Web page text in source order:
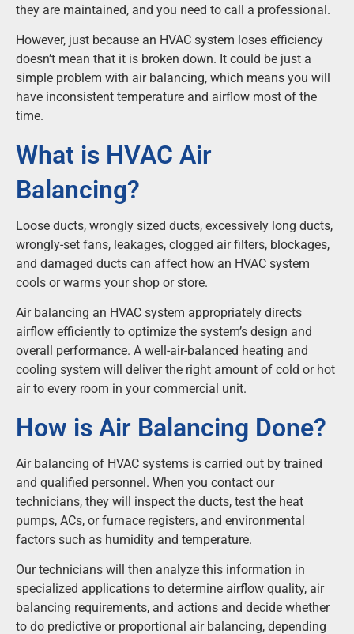
they are maintained, and you need to call a professional.
However, just because an HVAC system loses efficiency
doesn’t mean that it is broken down. It could be just a
simple problem with air balancing, which means you will
have inconsistent temperature and airflow most of the
time.
What is HVAC Air
Balancing?
Loose ducts, wrongly sized ducts, excessively long ducts,
wrongly-set fans, leakages, clogged air filters, blockages,
and damaged ducts can affect how an HVAC system
cools or warms your shop or store.
Air balancing an HVAC system appropriately directs
airflow efficiently to optimize the system’s design and
overall performance. A well-air-balanced heating and
cooling system will deliver the right amount of cold or hot
air to every room in your commercial unit.
How is Air Balancing Done?
Air balancing of HVAC systems is carried out by trained
and qualified personnel. When you contact our
technicians, they will inspect the ducts, test the heat
pumps, ACs, or furnace registers, and environmental
factors such as humidity and temperature.
Our technicians will then analyze this information in
specialized applications to determine airflow quality, air
balancing requirements, and actions and decide whether
to do predictive or proportional air balancing, depending